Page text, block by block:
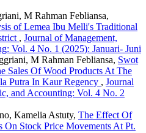
M Rahman Febliansa,
of Lemea Ibu Melli's Traditional
, Journal of Management,
Vol. 4 No. 1 (2025): Januari- Juni
M Rahman Febliansa, Swot
Sales Of Wood Products At The
Putra In Kaur Regency , Journal
and Accounting: Vol. 4 No. 2
Kamelia Astuty, The Effect Of
On Stock Price Movements At Pt.